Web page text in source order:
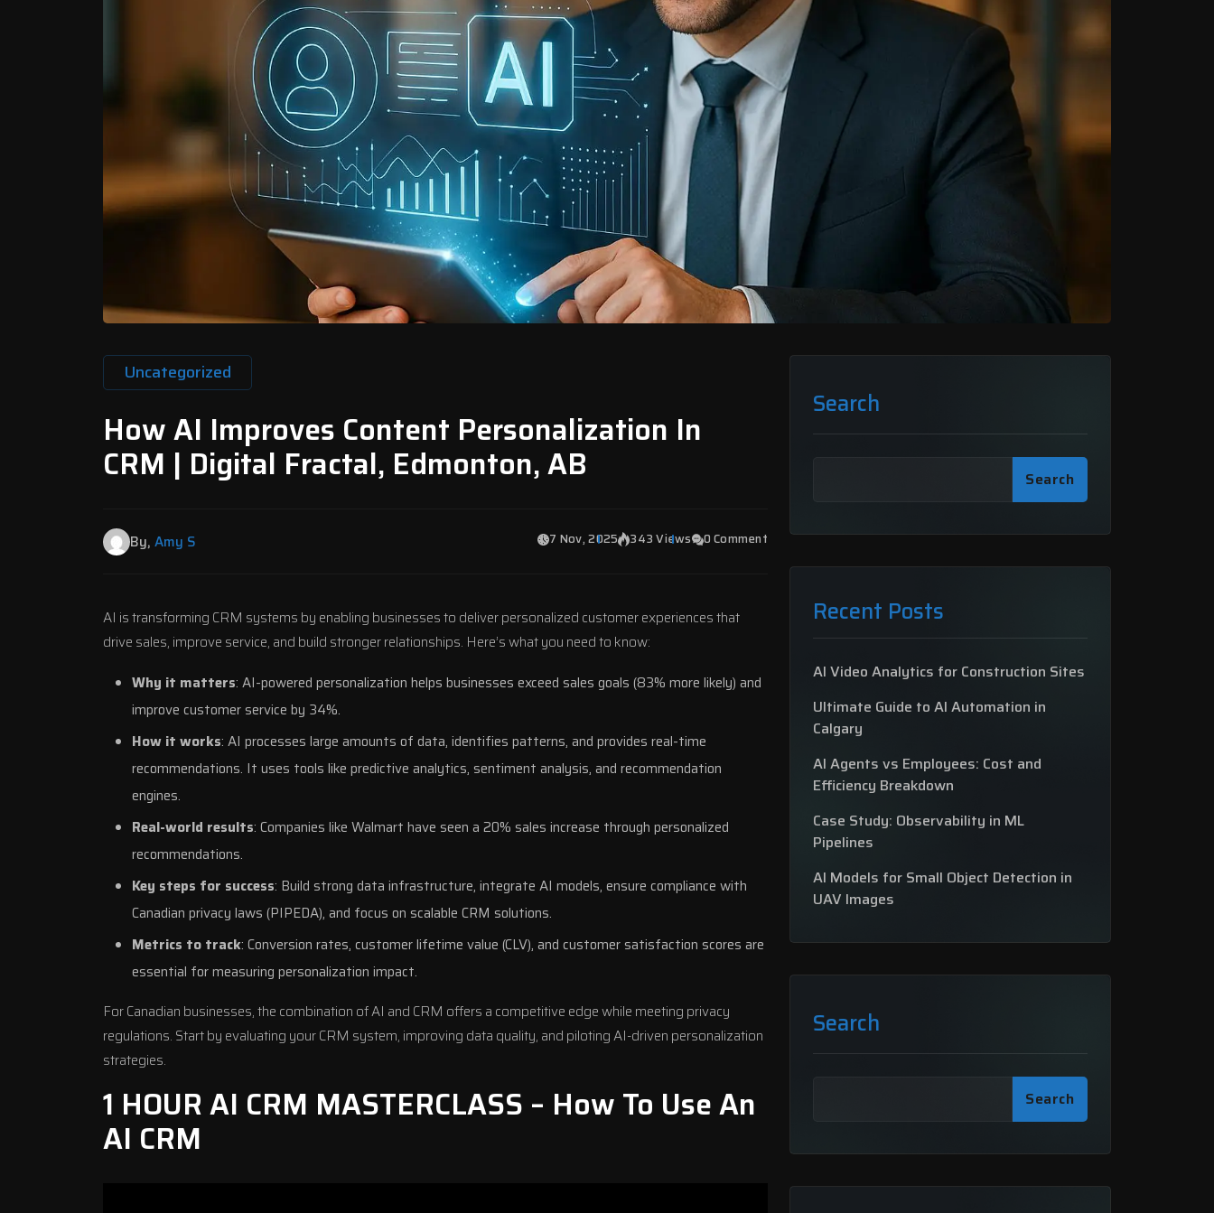
Uncategorized
How AI Improves Content Personalization In
CRM | Digital Fractal, Edmonton, AB
By, Amy S 7 Nov, 2025 343 Views 0 Comment
AI is transforming CRM systems by enabling businesses to deliver personalized customer experiences that
drive sales, improve service, and build stronger relationships. Here’s what you need to know:
Why it matters: AI-powered personalization helps businesses exceed sales goals (83% more likely) and
improve customer service by 34%.
How it works: AI processes large amounts of data, identifies patterns, and provides real-time
recommendations. It uses tools like predictive analytics, sentiment analysis, and recommendation
engines.
Real-world results: Companies like Walmart have seen a 20% sales increase through personalized
recommendations.
Key steps for success: Build strong data infrastructure, integrate AI models, ensure compliance with
Canadian privacy laws (PIPEDA), and focus on scalable CRM solutions.
Metrics to track: Conversion rates, customer lifetime value (CLV), and customer satisfaction scores are
essential for measuring personalization impact.
For Canadian businesses, the combination of AI and CRM offers a competitive edge while meeting privacy
regulations. Start by evaluating your CRM system, improving data quality, and pilotingAI-driven personalization
strategies.
1 HOUR AI CRM MASTERCLASS – How To Use An
AI CRM
Search
Search
Recent Posts
AI Video Analytics for Construction Sites
Ultimate Guide to AI Automation in
Calgary
AI Agents vs Employees: Cost and
Efficiency Breakdown
Case Study: Observability in ML
Pipelines
AI Models for Small Object Detection in
UAV Images
Search
Search